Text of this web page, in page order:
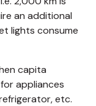
an additional
lights consume
capita
appliances
etc.